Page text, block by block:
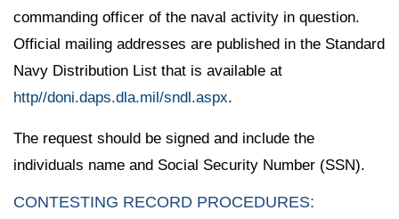
commanding officer of the naval activity in question.
Official mailing addresses are published in the Standard
Navy Distribution List that is available at
http//doni.daps.dla.mil/sndl.aspx.
The request should be signed and include the
individuals name and Social Security Number (SSN).
CONTESTING RECORD PROCEDURES: